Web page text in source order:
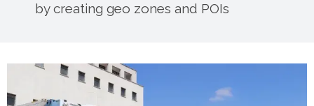
by creating geo zones and POIs